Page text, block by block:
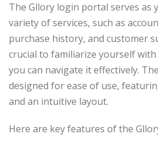
The Gllory login portal serves as
variety of services, such as
purchase history, and customer
crucial to familiarize yourself
you can navigate it effectively.
designed for ease of use,
and an intuitive layout.
Here are key features of the